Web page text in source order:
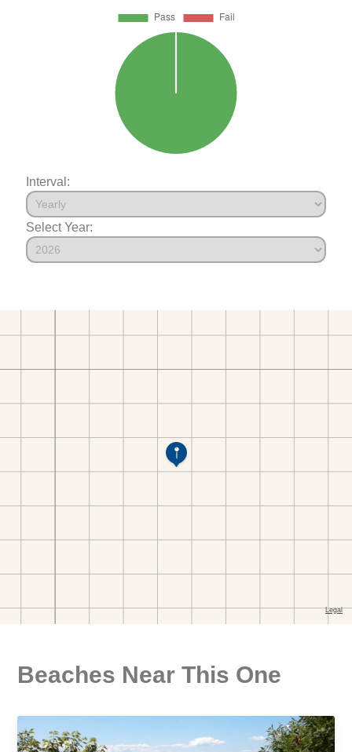
Interval:
Select Year:
Beaches Near This One